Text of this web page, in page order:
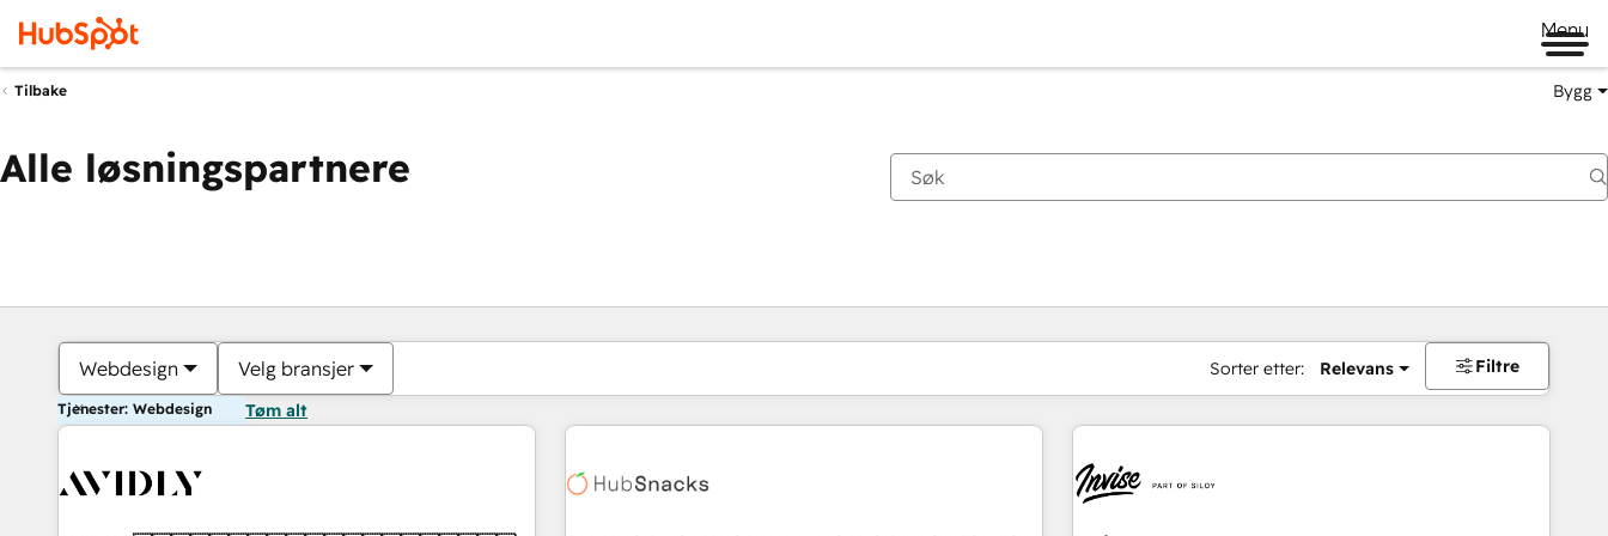
Menu
Tilbake Bygg
Alle løsningspartnere
Webdesign Velg bransjer Sorter etter: Relevans Filtre
Tjenester: Webdesign Tøm alt
Du er for øyeblikket påSide
Side Side Side Side Side Side Side Side Side Side